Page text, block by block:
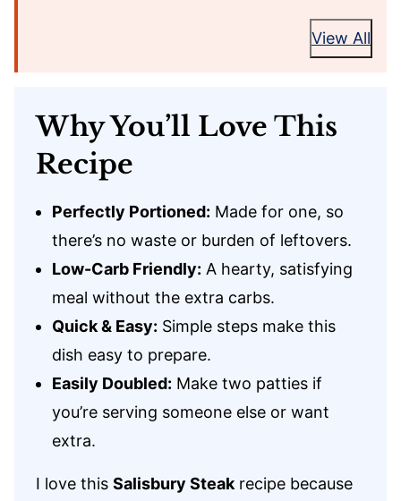
View All
Why You’ll Love This
Recipe
Perfectly Portioned: Made for one, so
there’s no waste or burden of leftovers.
Low-Carb Friendly: A hearty, satisfying
meal without the extra carbs.
Quick & Easy: Simple steps make this
dish easy to prepare.
Easily Doubled: Make two patties if
you’re serving someone else or want
extra.
I love this Salisbury Steak recipe because